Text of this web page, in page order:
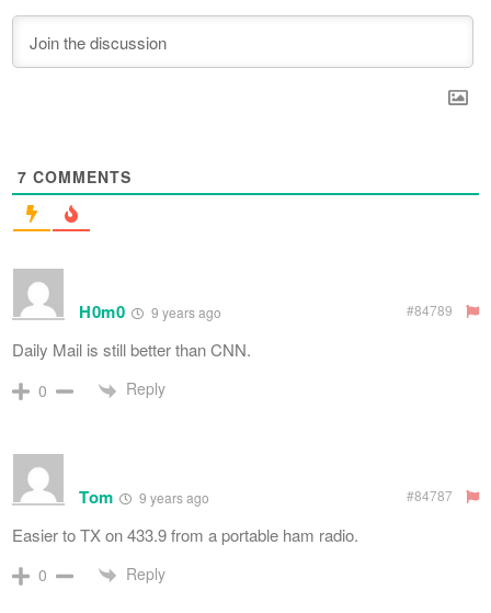
7 COMMENTS
H0m0 9 years ago #84789
Daily Mail is still better than CNN.
0 Reply
Tom 9 years ago #84787
Easier to TX on 433.9 from a portable ham radio.
0 Reply